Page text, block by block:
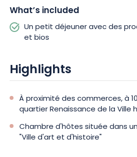
What’s included
Un petit déjeuner avec des
et bios
Highlights
À proximité des commerces, à
quartier Renaissance de la Ville
Chambre d'hôtes située dans
"Ville d'art et d'histoire"